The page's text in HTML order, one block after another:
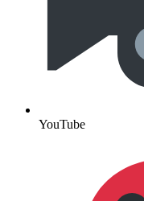
YouTube